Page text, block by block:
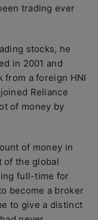
trading ever
stocks, he
in 2001 and
from a foreign HNI
Reliance
of money by
of money in
of the global
full-time for
become a broker
to give a distinct